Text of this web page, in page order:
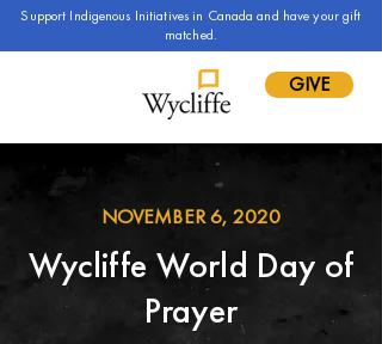
Support Indigenous Initiatives in Canada and have your gift
matched.
GIVE
NOVEMBER 6, 2020
Wycliffe World Day of
Prayer